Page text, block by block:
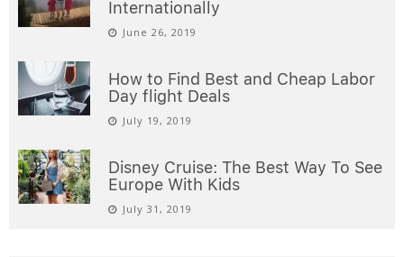
Internationally
June 26, 2019
How to Find Best and Cheap Labor
Day flight Deals
July 19, 2019
Disney Cruise: The Best Way To See
Europe With Kids
July 31, 2019